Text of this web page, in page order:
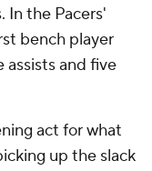
In the Pacers'
bench player
assists and five
act for what
up the slack